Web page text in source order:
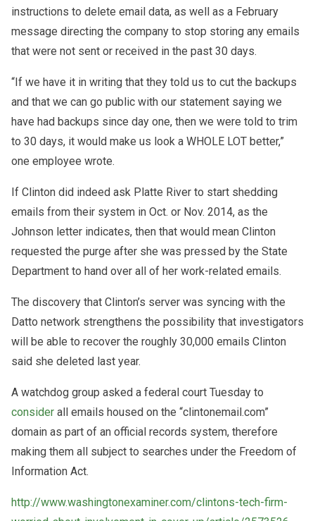
instructions to delete email data, as well as a February
message directing the company to stop storing any emails
that were not sent or received in the past 30 days.
“If we have it in writing that they told us to cut the backups
and that we can go public with our statement saying we
have had backups since day one, then we were told to trim
to 30 days, it would make us look a WHOLE LOT better,”
one employee wrote.
If Clinton did indeed ask Platte River to start shedding
emails from their system in Oct. or Nov. 2014, as the
Johnson letter indicates, then that would mean Clinton
requested the purge after she was pressed by the State
Department to hand over all of her work-related emails.
The discovery that Clinton’s server was syncing with the
Datto network strengthens the possibility that investigators
will be able to recover the roughly 30,000 emails Clinton
said she deleted last year.
A watchdog group asked a federal court Tuesday to
consider all emails housed on the “clintonemail.com”
domain as part of an official records system, therefore
making them all subject to searches under the Freedom of
Information Act.
http://www.washingtonexaminer.com/clintons-tech-firm-